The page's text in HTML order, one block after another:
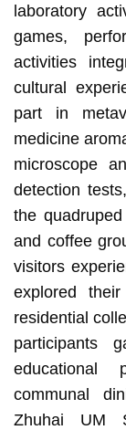
laboratory
games,
activities
cultural
part in
medicine
microscope
detection
the
and coffee
visitors
explored
residential
participants
educational
communal
Zhuhai UM